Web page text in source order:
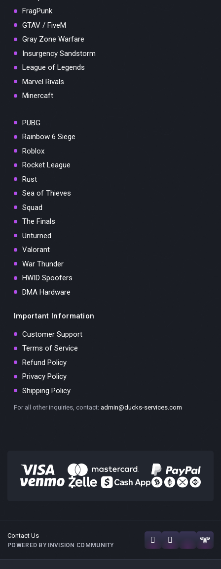
FragPunk
GTAV / FiveM
Gray Zone Warfare
Insurgency Sandstorm
League of Legends
Marvel Rivals
Minercaft
PUBG
Rainbow 6 Siege
Roblox
Rocket League
Rust
Sea of Thieves
Squad
The Finals
Unturned
Valorant
War Thunder
HWID Spoofers
DMA Hardware
Important Information
Customer Support
Terms of Service
Refund Policy
Privacy Policy
Shipping Policy
For all other inquiries, contact: admin@ducks-services.com
Contact Us
POWERED BY INVISION COMMUNITY